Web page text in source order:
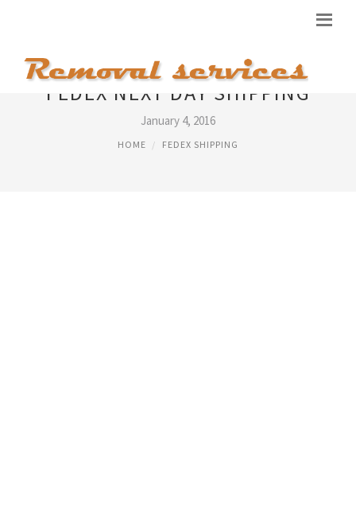
FEDEX NEXT DAY SHIPPING
January 4, 2016
HOME FEDEX SHIPPING